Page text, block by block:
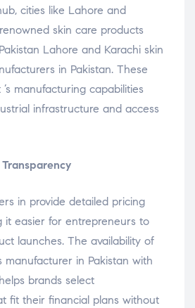
cities like Lahore and
skin care products
Lahore and Karachi skin
in Pakistan. These
manufacturing capabilities
infrastructure and access
in provide detailed pricing
it easier for entrepreneurs to
launches. The availability of
manufacturer in Pakistan with
brands select
fit their financial plans without